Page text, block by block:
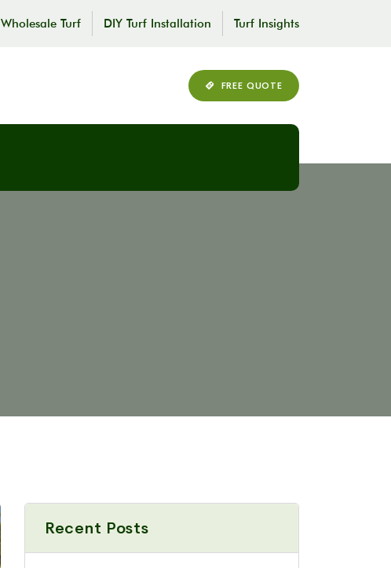
Wholesale Turf DIY Turf Installation Turf Insights
FREE QUOTE
Recent Posts